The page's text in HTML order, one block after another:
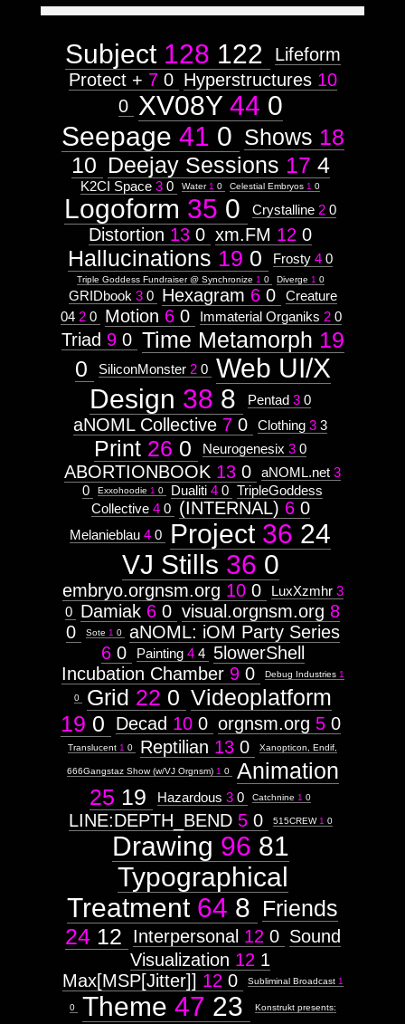
Subject 128 122
Lifeform
Protect + 7 0 Hyperstructures 10
0 XV08Y 44 0
Seepage 41 0 Shows 18
10 Deejay Sessions 17 4
K2CI Space 3 0 Water 1 0 Celestial Embryos 1 0
Logoform 35 0 Crystalline 2 0
Distortion 13 0 xm.FM 12 0
Hallucinations 19 0 Frosty 4 0
Triple Goddess Fundraiser @ Synchronize 1 0 Diverge 1 0
GRIDbook 3 0 Hexagram 6 0
Creature
04 2 0 Motion 6 0 Immaterial Organiks 2 0
Triad 9 0 Time Metamorph 19
0
SiliconMonster 2 0 Web UI/X
Design 38 8 Pentad 3 0
aNOML Collective 7 0 Clothing 3 3
Print 26 0 Neurogenesix 3 0
ABORTIONBOOK 13 0 aNOML.net 3
0
Exxohoodie 1 0 Dualiti 4 0 TripleGoddess
Collective 4 0 (INTERNAL) 6 0
Melanieblau 4 0 Project 36 24
VJ Stills 36 0
embryo.orgnsm.org 10 0 LuxXzmhr 3
0 Damiak 6 0 visual.orgnsm.org 8
0
Sote 1 0
aNOML: iOM Party Series
6 0 Painting 4 4
5lowerShell
Incubation Chamber 9 0 Debug Industries 1
0 Grid 22 0 Videoplatform
19 0 Decad 10 0 orgnsm.org 5 0
Translucent 1 0 Reptilian 13 0 Xanopticon, Endif,
666Gangstaz Show (w/VJ Orgnsm) 1 0
Animation
25 19 Hazardous 3 0 Catchnine 1 0
LINE:DEPTH_BEND 5 0 515CREW 1 0
Drawing 96 81
Typographical
Treatment 64 8 Friends
24 12 Interpersonal 12 0 Sound
Visualization 12 1
Max[MSP[Jitter]] 12 0 Subliminal Broadcast 1
0 Theme 47 23 Konstrukt presents: